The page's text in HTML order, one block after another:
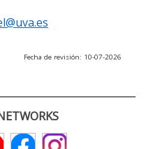
Fecha de revisión: 10-07-2026